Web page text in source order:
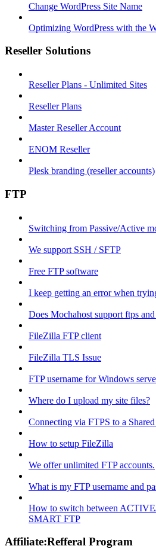
Change WordPress Site Name
Optimizing WordPress with the
Reseller Solutions
Reseller Plans - Unlimited Sites
Reseller Plans
Master Reseller Account
ENOM Reseller
Plesk branding (reseller accounts)
FTP
Switching from Passive/Active
We support SSH / SFTP
Free FTP software
I keep getting an error when
Does Mochahost support ftps
FileZilla FTP client
FileZilla TLS Issue
FTP username for Windows
Where do I upload my site files?
Connecting via FTPS to a
How to setup FileZilla
We offer unlimited FTP accounts.
What is my FTP username and
How to switch between
SMART FTP
Affiliate:Refferal Program